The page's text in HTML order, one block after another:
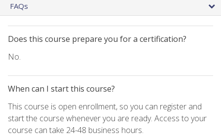
FAQs
Does this course prepare you for a certification?
No.
When can I start this course?
This course is open enrollment, so you can register and
start the course whenever you are ready. Access to your
course can take 24-48 business hours.